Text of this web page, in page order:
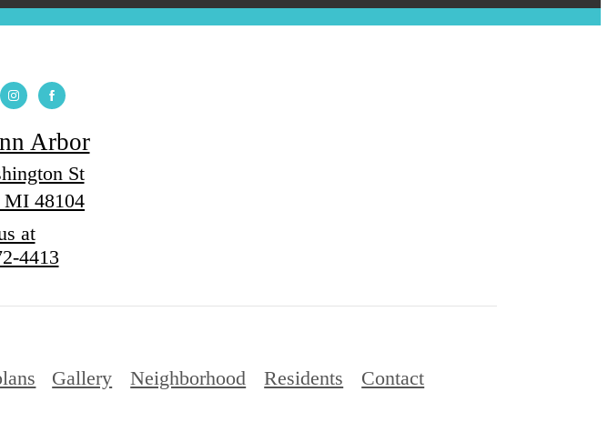
Arbor
St
MI 48104
at
4413
Gallery Neighborhood Residents Contact